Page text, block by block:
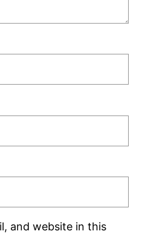
and website in this